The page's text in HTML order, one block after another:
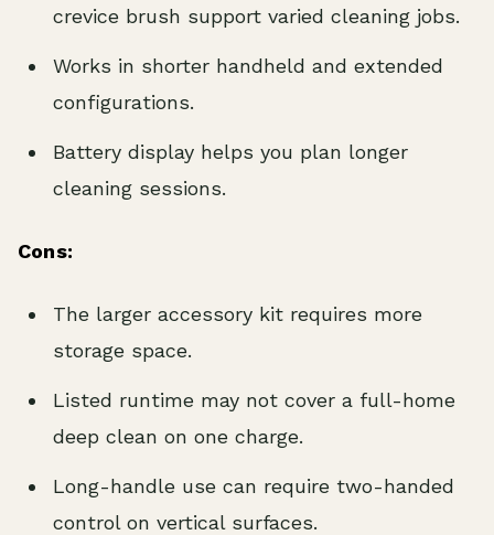
crevice brush support varied cleaning jobs.
Works in shorter handheld and extended
configurations.
Battery display helps you plan longer
cleaning sessions.
Cons:
The larger accessory kit requires more
storage space.
Listed runtime may not cover a full-home
deep clean on one charge.
Long-handle use can require two-handed
control on vertical surfaces.